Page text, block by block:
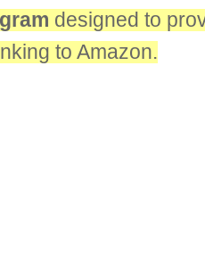
designed to
to Amazon.